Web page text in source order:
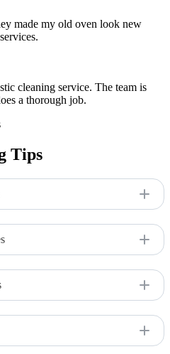
made my old oven look new
cleaning service. The team is
a thorough job.
Tips
remove leaves, dirt, and debris.
stains, moss, and algae from
to keep weeds from growing